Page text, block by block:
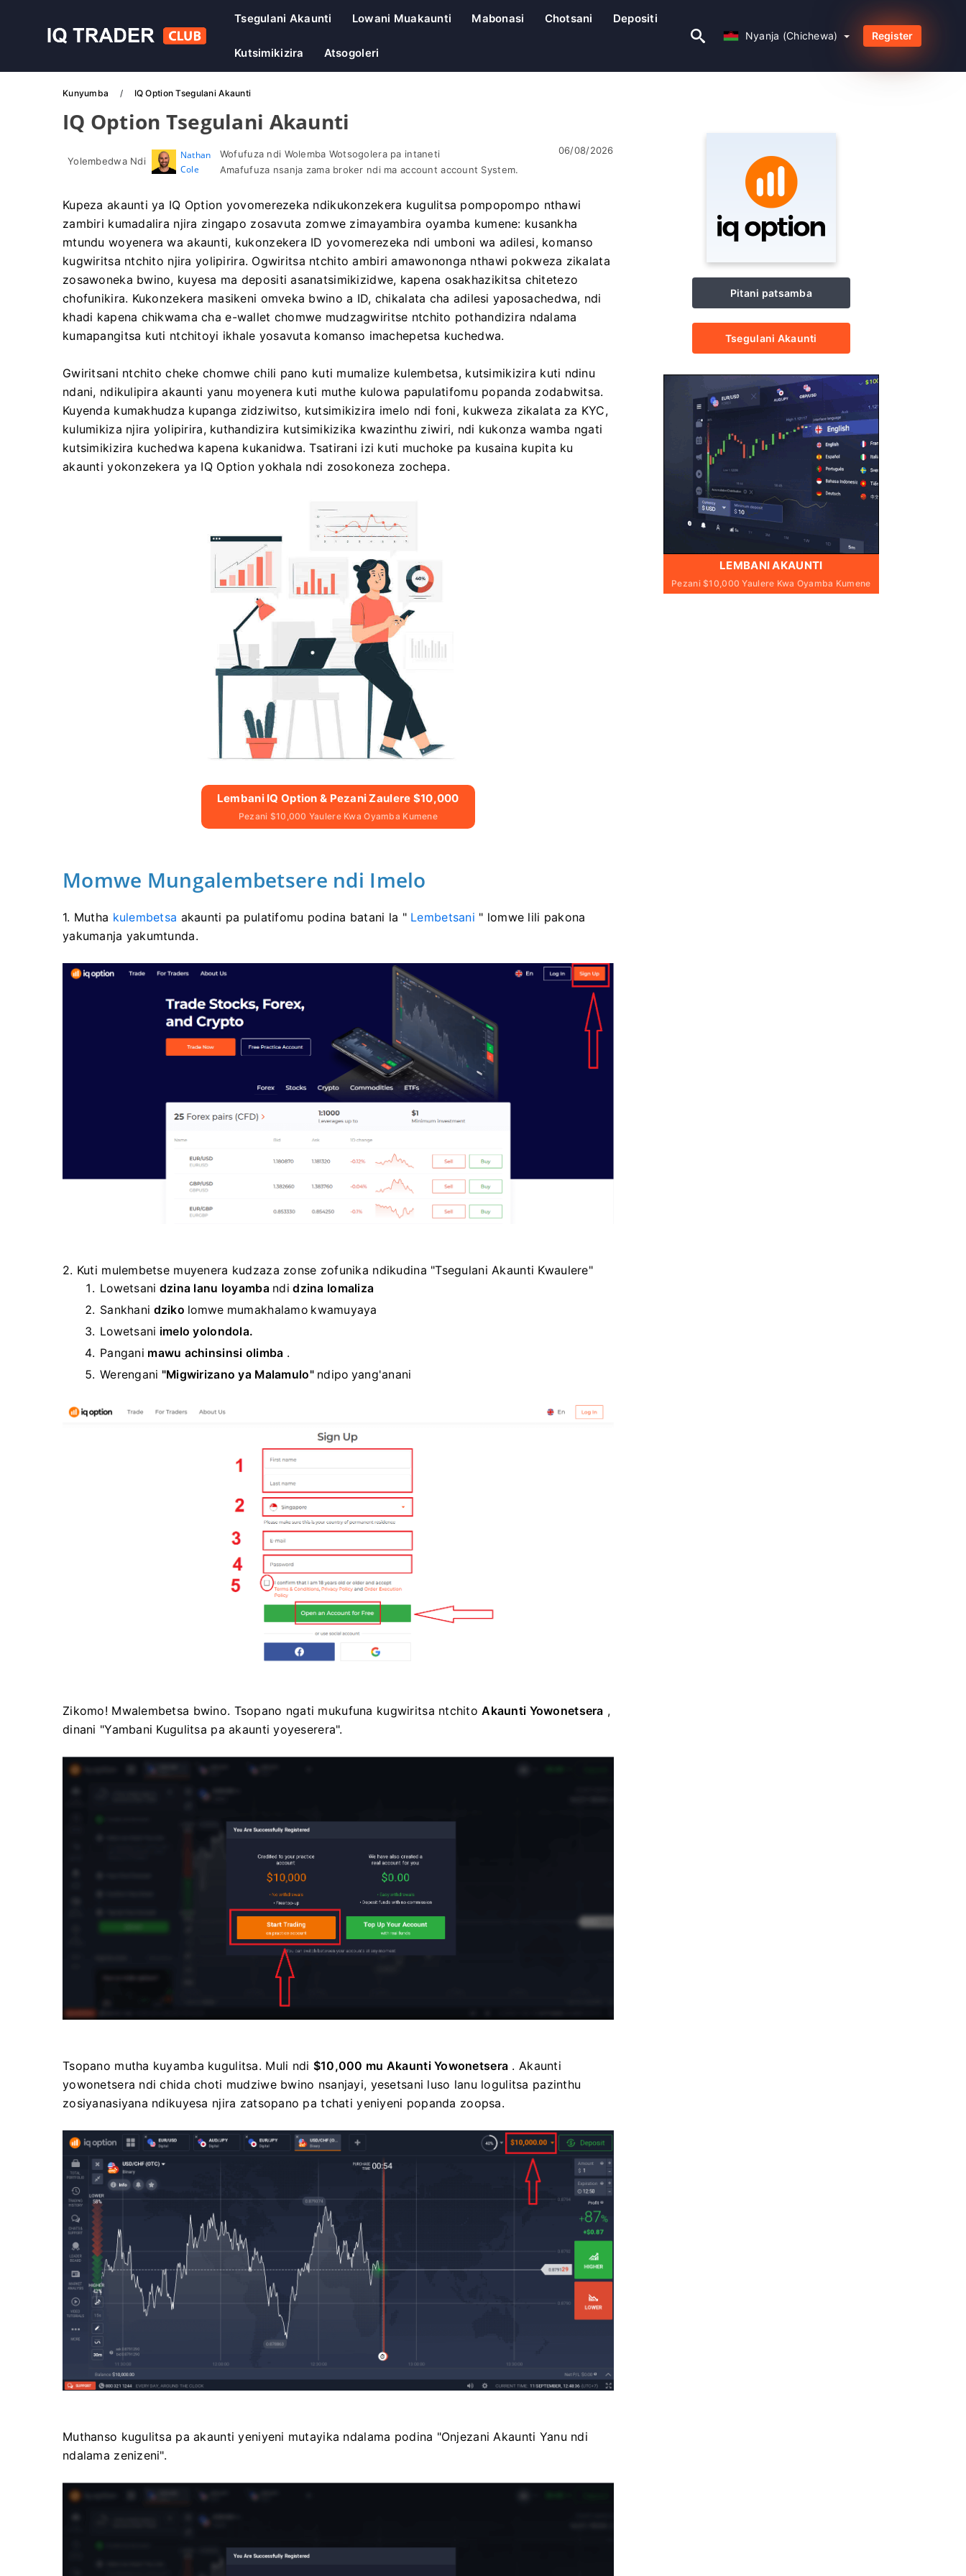
Nyanja (Chichewa)
Tsegulani Akaunti Lowani Muakaunti Mabonasi Chotsani Depositi
Kutsimikizira Atsogoleri
Nyanja (Chichewa) Register
Kunyumba IQ Option Tsegulani Akaunti
IQ Option Tsegulani Akaunti
Yolembedwa Ndi
Nathan
Cole
Wofufuza ndi Wolemba Wotsogolera pa intaneti
Amafufuza nsanja zama broker ndi ma account account System.
06/08/2026
Kupeza akaunti ya IQ Option yovomerezeka ndikukonzekera kugulitsa pompopompo nthawi
zambiri kumadalira njira zingapo zosavuta zomwe zimayambira oyamba kumene: kusankha
mtundu woyenera wa akaunti, kukonzekera ID yovomerezeka ndi umboni wa adilesi, komanso
kugwiritsa ntchito njira yolipirira. Ogwiritsa ntchito ambiri amawononga nthawi pokweza zikalata
zosawoneka bwino, kuyesa ma depositi asanatsimikizidwe, kapena osakhazikitsa chitetezo
chofunikira. Kukonzekera masikeni omveka bwino a ID, chikalata cha adilesi yaposachedwa, ndi
khadi kapena chikwama cha e-wallet chomwe mudzagwiritse ntchito pothandizira ndalama
kumapangitsa kuti ntchitoyi ikhale yosavuta komanso imachepetsa kuchedwa.
Gwiritsani ntchito cheke chomwe chili pano kuti mumalize kulembetsa, kutsimikizira kuti ndinu
ndani, ndikulipira akaunti yanu moyenera kuti muthe kulowa papulatifomu popanda zodabwitsa.
Kuyenda kumakhudza kupanga zidziwitso, kutsimikizira imelo ndi foni, kukweza zikalata za KYC,
kulumikiza njira yolipirira, kuthandizira kutsimikizika kwazinthu ziwiri, ndi kukonza wamba ngati
kutsimikizira kuchedwa kapena kukanidwa. Tsatirani izi kuti muchoke pa kusaina kupita ku
akaunti yokonzekera ya IQ Option yokhala ndi zosokoneza zochepa.
Lembani IQ Option & Pezani Zaulere $10,000
Pezani $10,000 Yaulere Kwa Oyamba Kumene
Momwe Mungalembetsere ndi Imelo
1. Mutha kulembetsa akaunti pa pulatifomu podina batani la " Lembetsani " lomwe lili pakona
yakumanja yakumtunda.
2. Kuti mulembetse muyenera kudzaza zonse zofunika ndikudina "Tsegulani Akaunti Kwaulere"
Lowetsani dzina lanu loyamba ndidzina lomaliza
Sankhani dziko lomwe mumakhalamo kwamuyaya
Lowetsani imelo yolondola.
Pangani mawu achinsinsi olimba .
Werengani "Migwirizano ya Malamulo"ndipo yang'anani
Zikomo! Mwalembetsa bwino. Tsopano ngati mukufuna kugwiritsa ntchitoAkaunti Yowonetsera ,
dinani "Yambani Kugulitsa pa akaunti yoyeserera".
Tsopano mutha kuyamba kugulitsa. Muli ndi $10,000 mu Akaunti Yowonetsera . Akaunti
yowonetsera ndi chida choti mudziwe bwino nsanjayi, yesetsani luso lanu logulitsa pazinthu
zosiyanasiyana ndikuyesa njira zatsopano pa tchati yeniyeni popanda zoopsa.
Muthanso kugulitsa pa akaunti yeniyeni mutayika ndalama podina "Onjezani Akaunti Yanu ndi
ndalama zenizeni".
Pitani patsamba
Tsegulani Akaunti
LEMBANI AKAUNTI
Pezani $10,000 Yaulere Kwa Oyamba Kumene